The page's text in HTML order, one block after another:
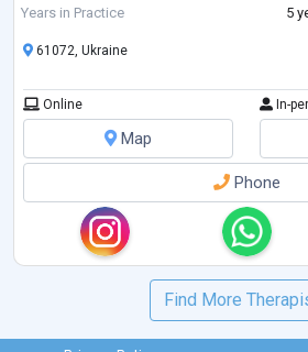
Feelings. I am studying Emotionally-Focused
Years in Practice 5
61072, Ukraine
Online In-
Map
Phone
Find More